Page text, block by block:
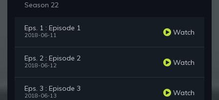
Season 22
Eps. 1 : Episode 1
2018-06-11 Watch
Eps. 2 : Episode 2
2018-06-12 Watch
Eps. 3 : Episode 3
2018-06-13 Watch